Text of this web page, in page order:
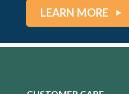
LEARN MORE